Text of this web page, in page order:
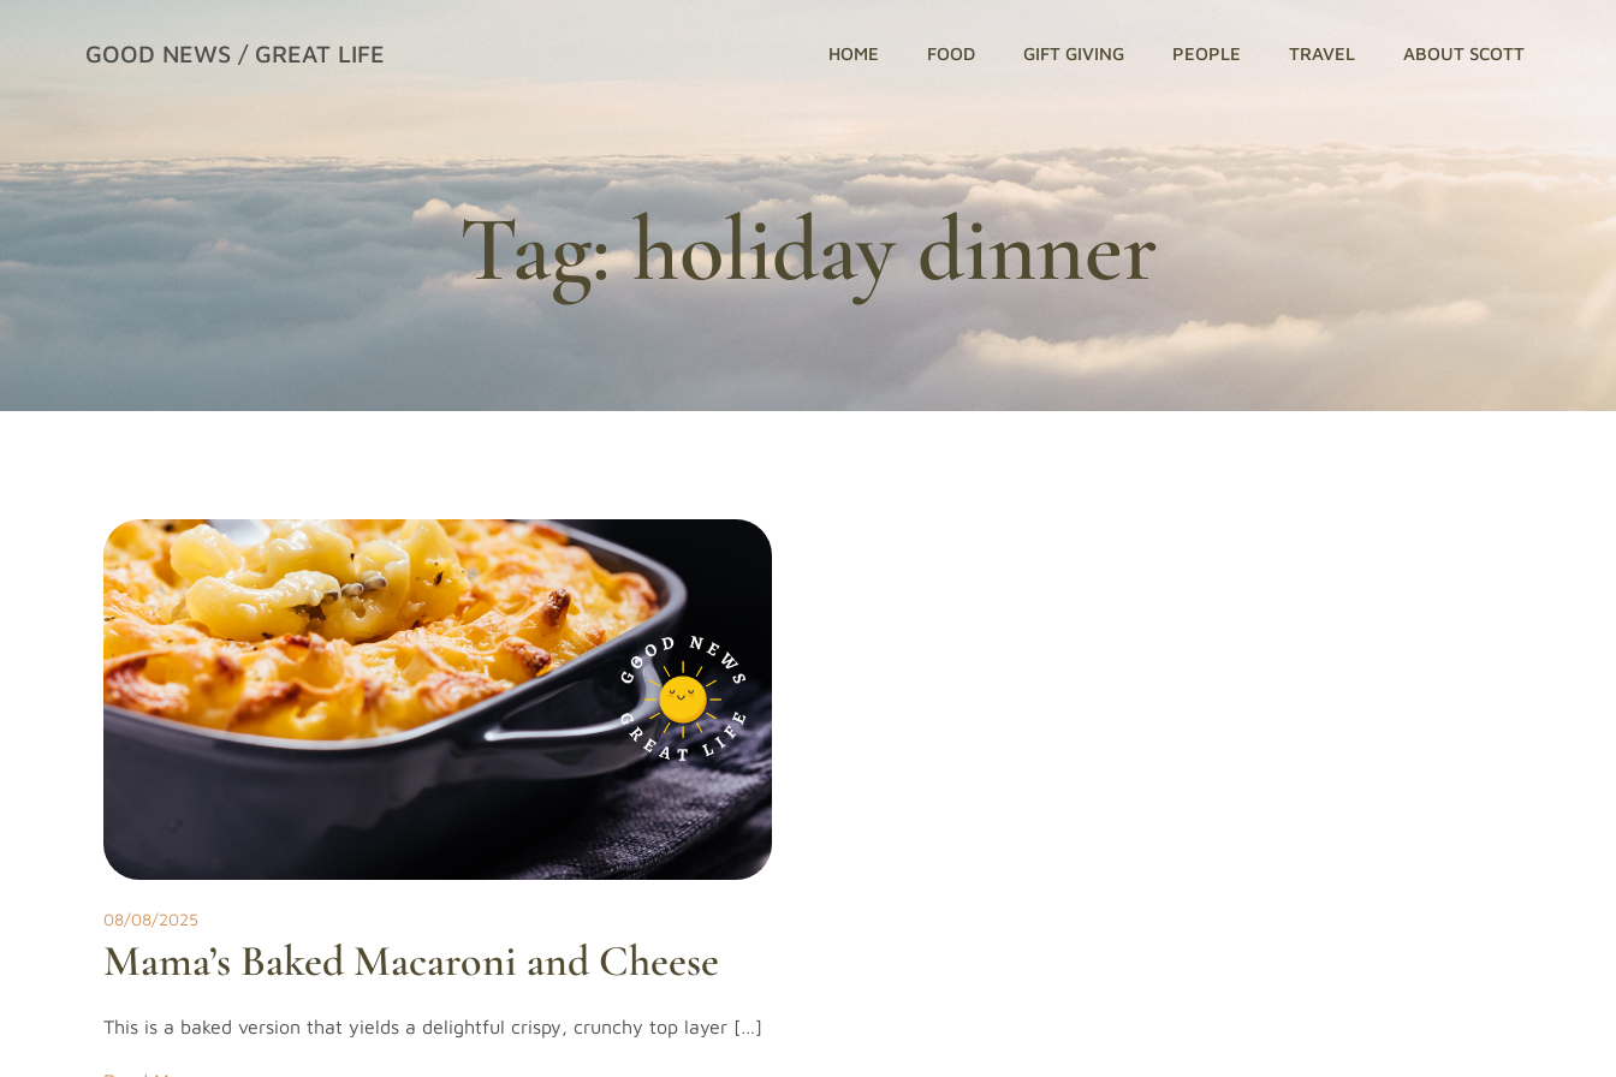
GOOD NEWS / GREAT LIFE HOME FOOD GIFT GIVING PEOPLE TRAVEL ABOUT SCOTT
Tag:holiday dinner
08/08/2025
Mama’s Baked Macaroni and Cheese
This is a baked version that yields a delightful crispy, crunchy top layer […]